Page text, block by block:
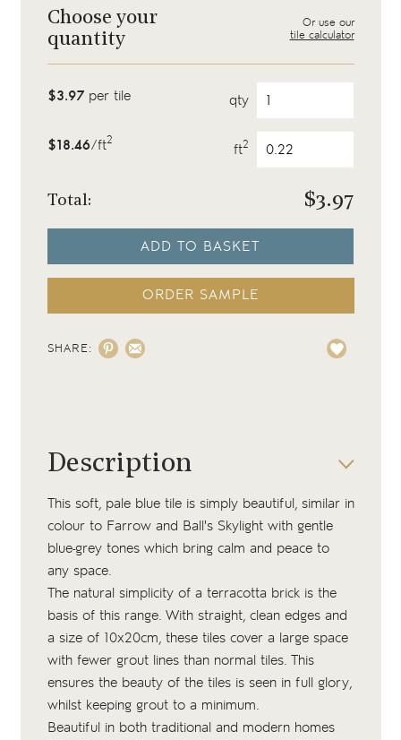
Choose your
quantity
Or use our
tile calculator
$3.97per tile qty
$18.46/ft2 ft2
Total: $3.97
ADD TO BASKET
ORDER SAMPLE
SHARE:
Description
This soft, pale blue tile is simply beautiful, similar in
colour to Farrow and Ball's Skylight with gentle
blue-grey tones which bring calm and peace to
any space.
The natural simplicity of a terracotta brick is the
basis of this range. With straight, clean edges and
a size of 10x20cm, these tiles cover a large space
with fewer grout lines than normal tiles. This
ensures the beauty of the tiles is seen in full glory,
whilst keeping grout to a minimum.
Beautiful in both traditional and modern homes